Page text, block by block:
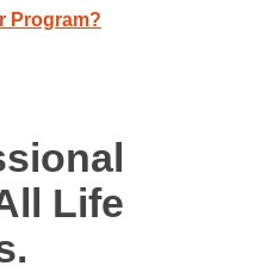
Program?
Life